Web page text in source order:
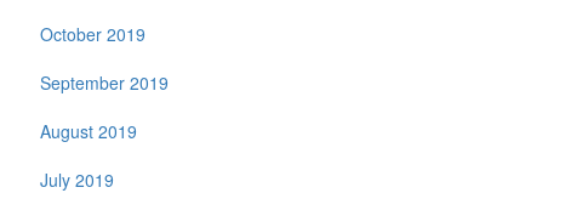
October 2019
September 2019
August 2019
July 2019